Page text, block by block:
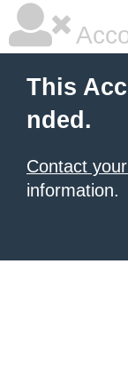
This
nded.
Contact
information.